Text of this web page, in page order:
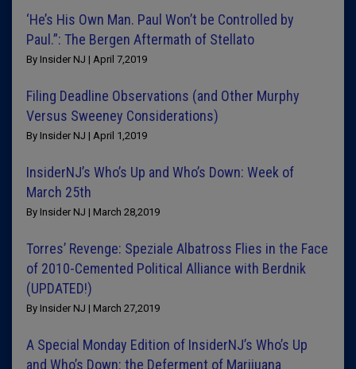
‘He’s His Own Man. Paul Won’t be Controlled by
Paul.”: The Bergen Aftermath of Stellato
By Insider NJ | April 7,2019
Filing Deadline Observations (and Other Murphy
Versus Sweeney Considerations)
By Insider NJ | April 1,2019
InsiderNJ’s Who’s Up and Who’s Down: Week of
March 25th
By Insider NJ | March 28,2019
Torres’ Revenge: Speziale Albatross Flies in the Face
of 2010-Cemented Political Alliance with Berdnik
(UPDATED!)
By Insider NJ | March 27,2019
A Special Monday Edition of InsiderNJ’s Who’s Up
and Who’s Down: the Deferment of Marijuana